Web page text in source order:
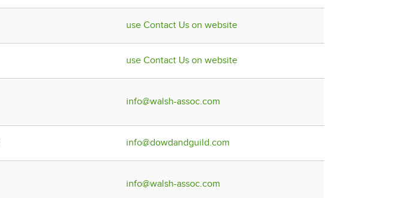
use Contact Us on website
use Contact Us on website
info@walsh-assoc.com
info@dowdandguild.com
info@walsh-assoc.com